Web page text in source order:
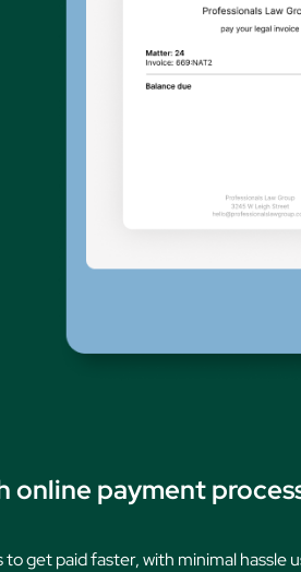
online payment
get paid faster, with minimal hassle